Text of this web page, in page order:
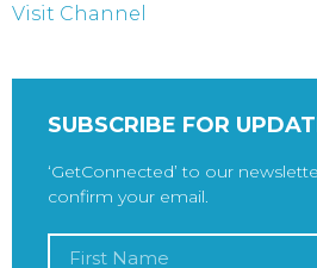
Visit Channel
SUBSCRIBE FOR
‘GetConnected’ to our
confirm your email.